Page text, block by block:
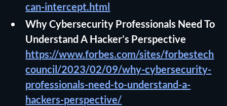
can-intercept.html
Why Cybersecurity Professionals Need To
Understand A Hacker’s Perspective
https://www.forbes.com/sites/forbestech
council/2023/02/09/why-cybersecurity-
professionals-need-to-understand-a-
hackers-perspective/